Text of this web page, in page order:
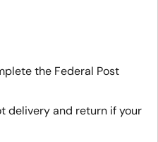
the Federal Post
delivery and return if your